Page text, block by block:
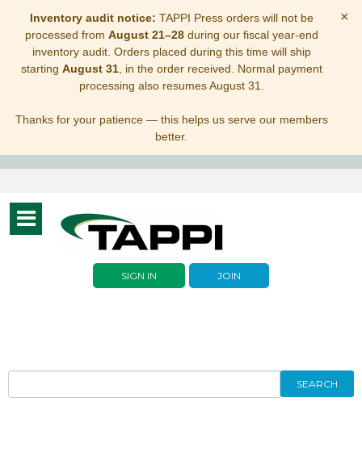
Inventory audit notice: TAPPI Press orders will not be
processed from August 21–28during our fiscal year-end
inventory audit. Orders placed during this time will ship
starting August 31, in the order received. Normal payment
processing also resumes August 31.
Thanks for your patience — this helps us serve our members
better.
×
Toggle
navigation
SIGN IN JOIN
SEARCH